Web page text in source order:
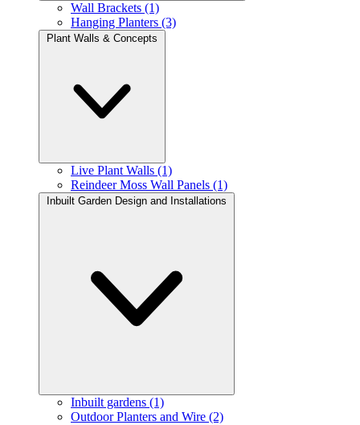
Wall Brackets (1)
Hanging Planters (3)
Plant Walls & Concepts
Live Plant Walls (1)
Reindeer Moss Wall Panels (1)
Inbuilt Garden Design and Installations
Inbuilt gardens (1)
Outdoor Planters and Wire (2)